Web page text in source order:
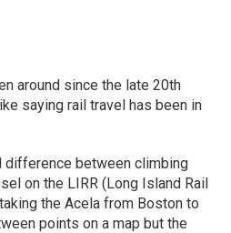
around since the late 20th
saying rail travel has been in
difference between climbing
on the LIRR (Long Island Rail
the Acela from Boston to
points on a map but the